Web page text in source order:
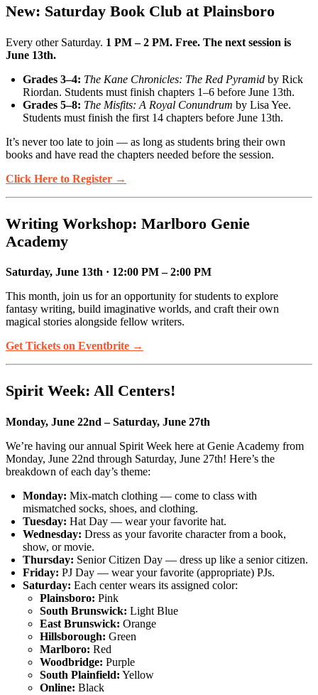
New: Saturday Book Club at Plainsboro
Every other Saturday. 1 PM – 2 PM. Free. The next session is
June 13th.
Grades 3–4: The Kane Chronicles: The Red Pyramid by Rick
Riordan. Students must finish chapters 1–6 before June 13th.
Grades 5–8: The Misfits: A Royal Conundrum by Lisa Yee.
Students must finish the first 14 chapters before June 13th.
It’s never too late to join — as long as students bring their own
books and have read the chapters needed before the session.
Click Here to Register →
Writing Workshop: Marlboro Genie
Academy
Saturday, June 13th · 12:00 PM – 2:00 PM
This month, join us for an opportunity for students to explore
fantasy writing, build imaginative worlds, and craft their own
magical stories alongside fellow writers.
Get Tickets on Eventbrite →
Spirit Week: All Centers!
Monday, June 22nd – Saturday, June 27th
We’re having our annual Spirit Week here at Genie Academy from
Monday, June 22nd through Saturday, June 27th! Here’s the
breakdown of each day’s theme:
Monday: Mix-match clothing — come to class with
mismatched socks, shoes, and clothing.
Tuesday: Hat Day — wear your favorite hat.
Wednesday: Dress as your favorite character from a book,
show, or movie.
Thursday: Senior Citizen Day — dress up like a senior citizen.
Friday: PJ Day — wear your favorite (appropriate) PJs.
Saturday: Each center wears its assigned color:
Plainsboro: Pink
South Brunswick: Light Blue
East Brunswick: Orange
Hillsborough: Green
Marlboro: Red
Woodbridge: Purple
South Plainfield: Yellow
Online: Black